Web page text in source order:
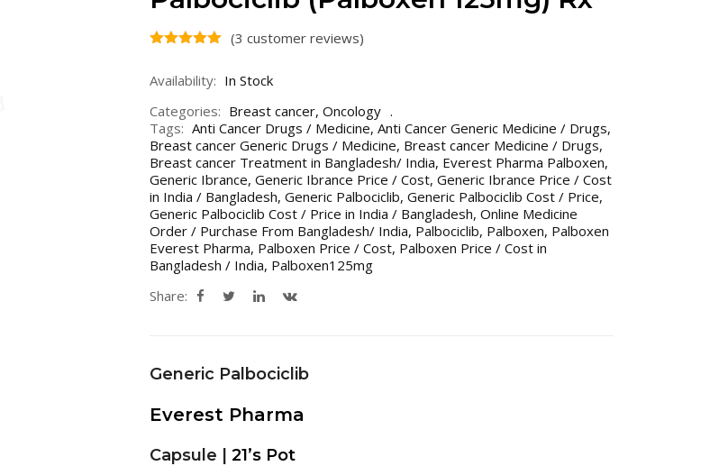
(3 customer reviews)
Availability: In Stock
Categories: Breast cancer, Oncology
Tags: Anti Cancer Drugs / Medicine, Anti Cancer Generic Medicine / Drugs,
Breast cancer Generic Drugs / Medicine, Breast cancer Medicine / Drugs,
Breast cancer Treatment in Bangladesh/ India, Everest Pharma Palboxen,
Generic Ibrance, Generic Ibrance Price / Cost, Generic Ibrance Price / Cost
in India / Bangladesh, Generic Palbociclib, Generic Palbociclib Cost / Price,
Generic Palbociclib Cost / Price in India / Bangladesh, Online Medicine
Order / Purchase From Bangladesh/ India, Palbociclib, Palboxen, Palboxen
Everest Pharma, Palboxen Price / Cost, Palboxen Price / Cost in
Bangladesh / India, Palboxen125mg
Share:
Generic Palbociclib
Everest Pharma
Capsule | 21’s Pot